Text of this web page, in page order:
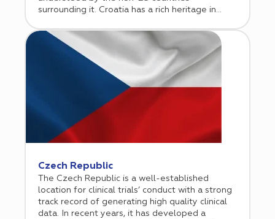
surrounding it. Croatia has a rich heritage in
clinical research. As a result, many contract
research organizations (CROs) chose Croatia to
conduct clinical trials.
Czech Republic
The Czech Republic is a well-established
location for clinical trials’ conduct with a strong
track record of generating high quality clinical
data. In recent years, it has developed a